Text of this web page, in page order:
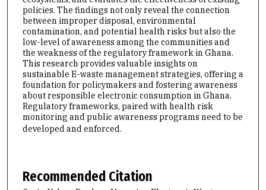
policies. The findings not only reveal the connection
between improper disposal, environmental
contamination, and potential health risks but also the
low-level of awareness among the communities and
the weakness of the regulatory framework in Ghana.
This research provides valuable insights on
sustainable E-waste management strategies, offering a
foundation for policymakers and fostering awareness
about responsible electronic consumption in Ghana.
Regulatory frameworks, paired with health risk
monitoring and public awareness programs need to be
developed and enforced.
Recommended Citation